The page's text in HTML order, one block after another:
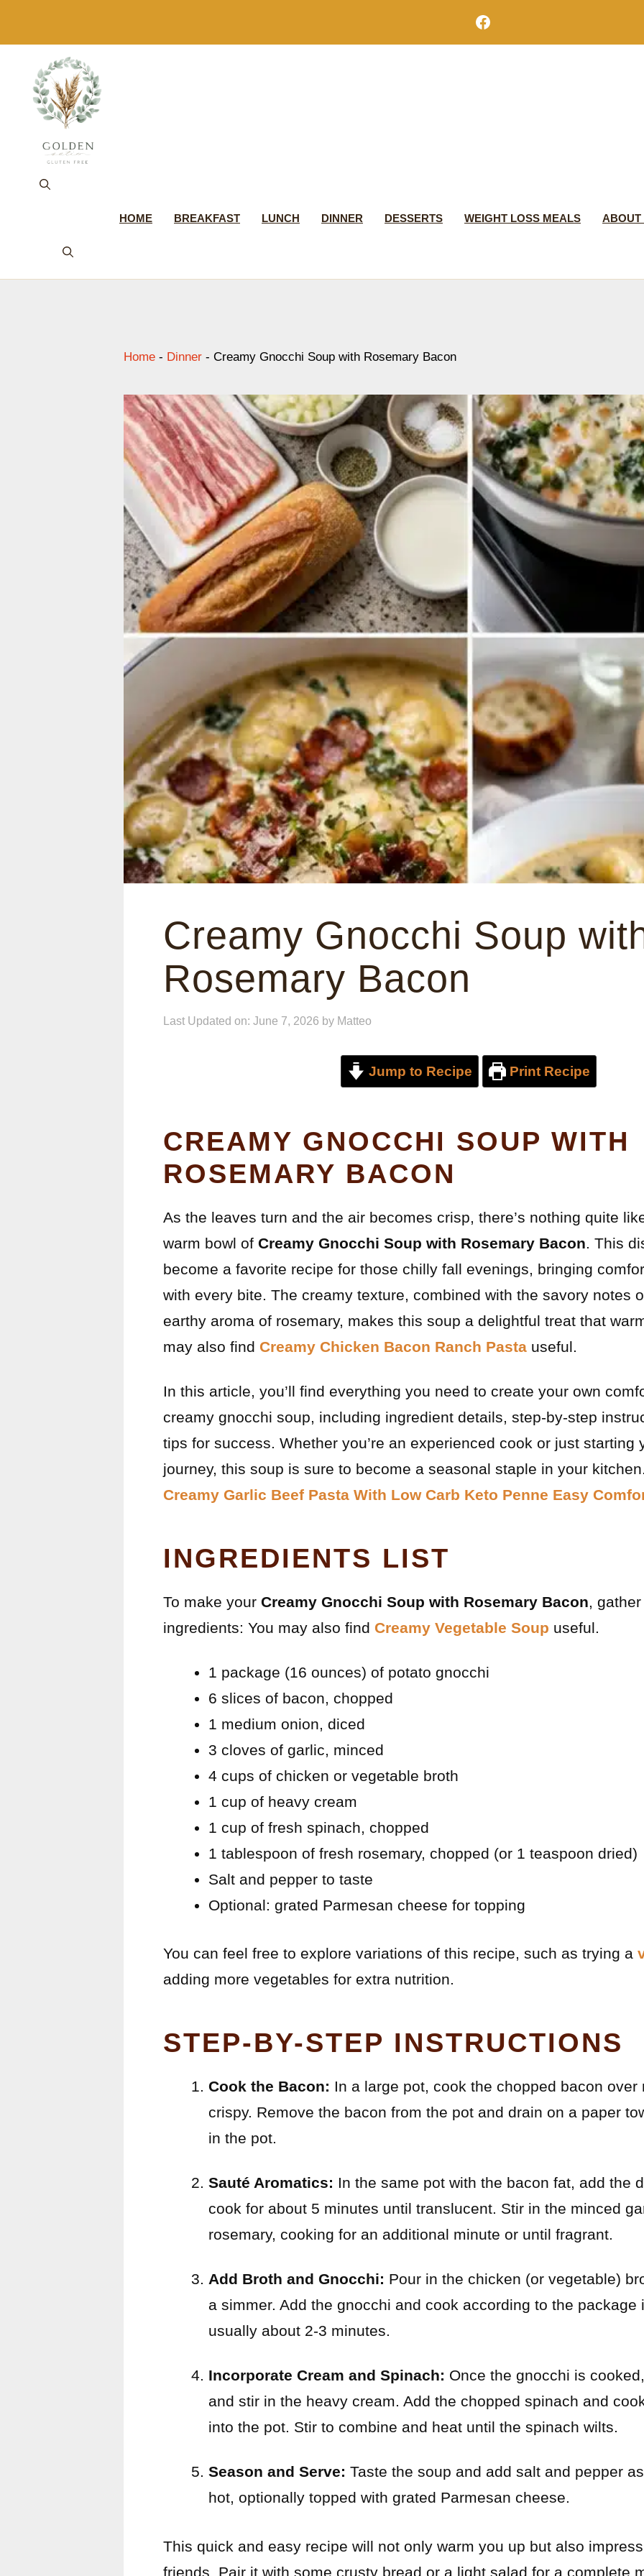
content
Facebook
HOME BREAKFAST LUNCH DINNER DESSERTS WEIGHT LOSS MEALS ABOUT
Home - Dinner - Creamy Gnocchi Soup with Rosemary Bacon
Creamy Gnocchi Soup
Rosemary Bacon
Last Updated on: June 7, 2026 by Matteo
Jump to Recipe Print Recipe
CREAMY GNOCCHI SOUP WITH
ROSEMARY BACON
As the leaves turn and the air becomes crisp, there’s nothing quite
warm bowl of Creamy Gnocchi Soup with Rosemary Bacon. This
become a favorite recipe for those chilly fall evenings, bringing
with every bite. The creamy texture, combined with the savory notes
earthy aroma of rosemary, makes this soup a delightful treat that
may also find Creamy Chicken Bacon Ranch Pasta useful.
In this article, you’ll find everything you need to create your own
creamy gnocchi soup, including ingredient details, step-by-step
tips for success. Whether you’re an experienced cook or just starting
journey, this soup is sure to become a seasonal staple in your
Creamy Garlic Beef Pasta With Low Carb Keto Penne Easy
INGREDIENTS LIST
To make your Creamy Gnocchi Soup with Rosemary Bacon,
ingredients: You may also find Creamy Vegetable Soup useful.
1 package (16 ounces) of potato gnocchi
6 slices of bacon, chopped
1 medium onion, diced
3 cloves of garlic, minced
4 cups of chicken or vegetable broth
1 cup of heavy cream
1 cup of fresh spinach, chopped
1 tablespoon of fresh rosemary, chopped (or 1 teaspoon dried)
Salt and pepper to taste
Optional: grated Parmesan cheese for topping
You can feel free to explore variations of this recipe, such as trying a
adding more vegetables for extra nutrition.
STEP-BY-STEP INSTRUCTIONS
Cook the Bacon: In a large pot, cook the chopped bacon over
crispy. Remove the bacon from the pot and drain on a paper
in the pot.
Sauté Aromatics: In the same pot with the bacon fat, add the
cook for about 5 minutes until translucent. Stir in the minced
rosemary, cooking for an additional minute or until fragrant.
Add Broth and Gnocchi: Pour in the chicken (or vegetable)
a simmer. Add the gnocchi and cook according to the package
usually about 2-3 minutes.
Incorporate Cream and Spinach: Once the gnocchi is
and stir in the heavy cream. Add the chopped spinach and
into the pot. Stir to combine and heat until the spinach wilts.
Season and Serve: Taste the soup and add salt and pepper
hot, optionally topped with grated Parmesan cheese.
This quick and easy recipe will not only warm you up but also
friends. Pair it with some crusty bread or a light salad for a complete